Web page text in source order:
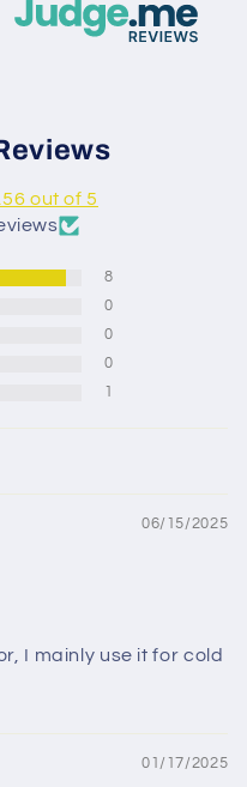
out of 5
8
0
0
0
06/15/2025
I mainly use it for cold
01/17/2025